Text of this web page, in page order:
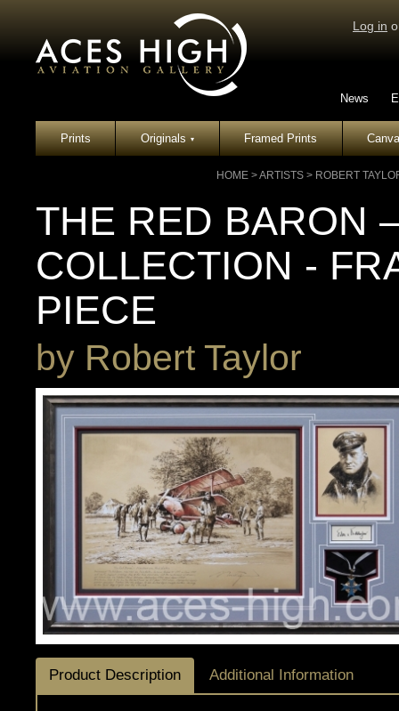
Log in
News
Prints Originals▾ Framed Prints
HOME >ARTISTS > ROBERT
THE RED BARON
COLLECTION -
PIECE
by Robert Taylor
Product Description Additional Information